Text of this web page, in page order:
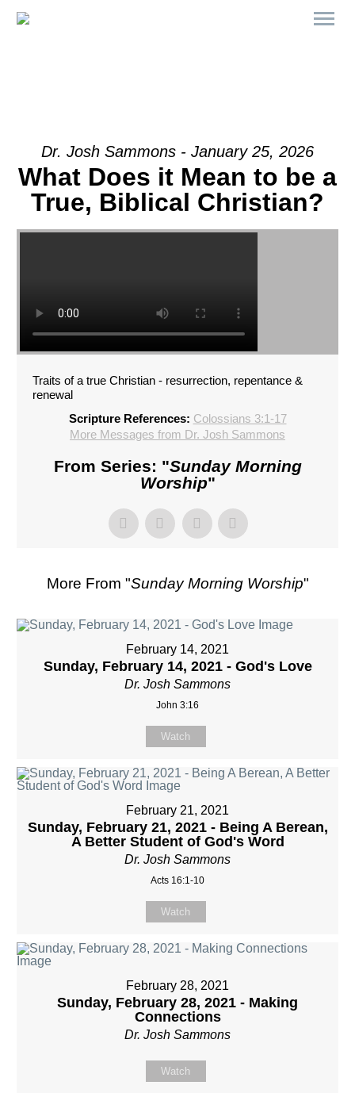
Dr. Josh Sammons - January 25, 2026
What Does it Mean to be a
True, Biblical Christian?
Traits of a true Christian - resurrection, repentance &
renewal
Scripture References: Colossians 3:1-17
More Messages from Dr. Josh Sammons
From Series: "Sunday Morning
Worship"
More From "Sunday Morning Worship"
February 14, 2021
Sunday, February 14, 2021 - God's Love
Dr. Josh Sammons
John 3:16
Watch
February 21, 2021
Sunday, February 21, 2021 - Being A Berean,
A Better Student of God's Word
Dr. Josh Sammons
Acts 16:1-10
Watch
February 28, 2021
Sunday, February 28, 2021 - Making
Connections
Dr. Josh Sammons
Watch